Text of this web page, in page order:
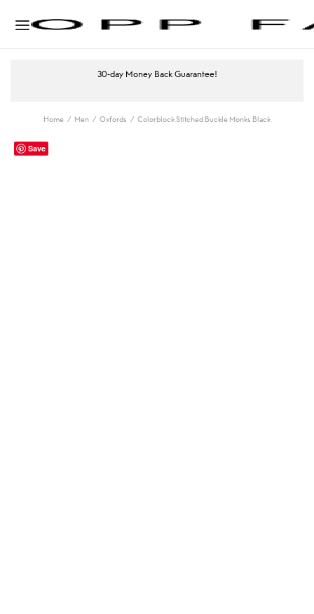
30-day Money Back Guarantee!
Home / Men / Oxfords / Colorblock Stitched Buckle Monks Black
Save